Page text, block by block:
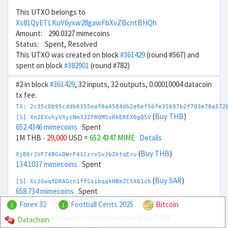
This UTXO belongs to
Xs81QyETLKuV6yxw28gawFbXvZBcntBHQh
Amount: 290.0327 mimecoins
Status: Spent, Resolved
This UTXO was created on block#361429(round #567) and
spent on block#382901 (round #782)
#2 in block#361429, 32 inputs, 32 outputs, 0.00010004 datacoin
tx fee.
TX:
[S] Xn2EXvhyVXycNm3JZFRQM5vRkEREX6gQ5V (Buy THB)
652.4346 mimecoins Spent
1M THB - 29,000 USD = 652.4347 MIME Details
Xj86rJVF74BGxDWrF41CzrxSvJbZktqEru (Buy THB)
134.1037 mimecoins Spent
[S] Xc2GwqfDRAGcn1ffSsibqqkHBmZCtX61cb (Buy SAR)
658.734 mimecoins Spent
100k SAR- 26,000USD =658.734 MIME Details
Xb7zcy69yVnTypuASpXn3tb2MUt6wTZUMx
1 Forex 32 1 Football Cents 2025
Bitcoin
Datachain